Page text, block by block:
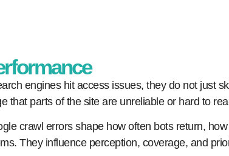
engines hit access issues, they do not just
that parts of the site are unreliable or hard to
crawl errors shape how often bots return,
They influence perception, coverage, and